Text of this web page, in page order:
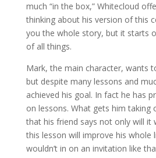
much “in the box,” Whitecloud
thinking about his version of this
you the whole story, but it starts
of all things.
Mark, the main character, wants
but despite many lessons and
achieved his goal. In fact he has
on lessons. What gets him taking
that his friend says not only will it
this lesson will improve his whole
wouldn’t in on an invitation like